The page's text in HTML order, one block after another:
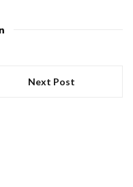
Next Post